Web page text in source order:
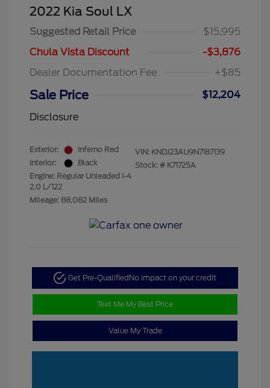
2022 Kia Soul LX
Suggested Retail Price
$15,995
Chula Vista Discount
-$3,876
Dealer Documentation Fee
+$85
Sale Price
$12,204
Disclosure
Exterior:
Inferno Red
Interior:
Black
Engine: Regular Unleaded I-4
2.0 L/122
Mileage: 88,082 Miles
VIN: KNDJ23AU9N7187139
Stock: # K71725A
Get Pre-Qualified No impact on your credit
Text Me My Best Price
Value My Trade